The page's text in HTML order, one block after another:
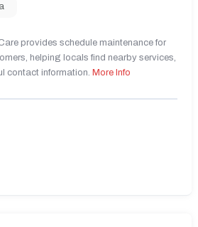
provides schedule maintenance for
helping locals find nearby services,
contact information. More Info